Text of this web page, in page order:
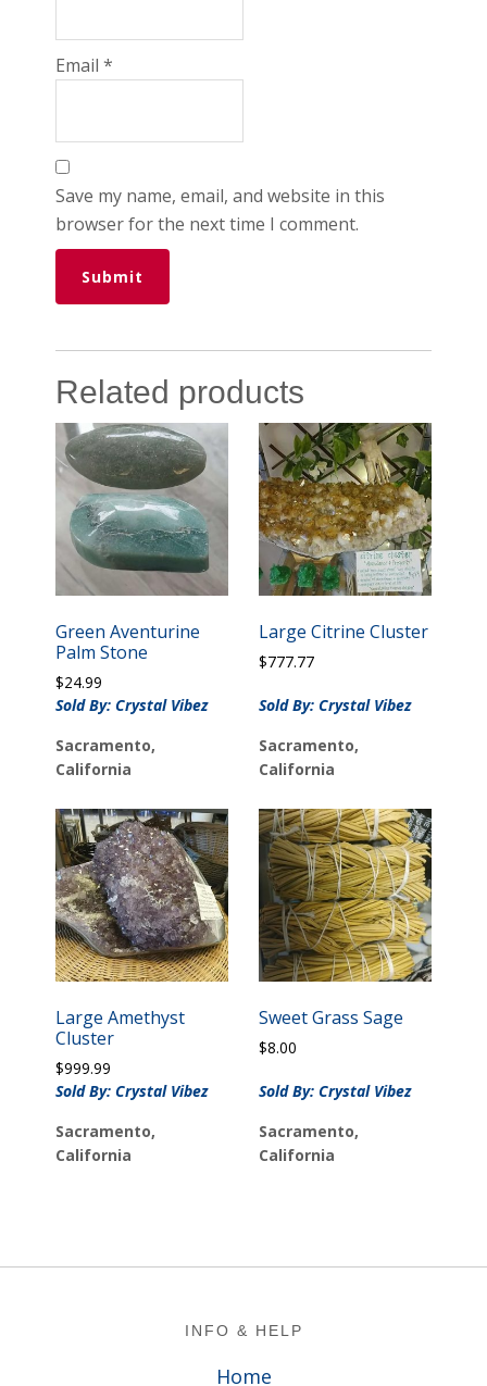
Email*
Save my name, email, and website in this
browser for the next time I comment.
Related products
Green Aventurine
Palm Stone
$24.99
Sold By: Crystal Vibez
Sacramento,
California
Large Citrine Cluster
$777.77
Sold By: Crystal Vibez
Sacramento,
California
Large Amethyst
Cluster
$999.99
Sold By: Crystal Vibez
Sacramento,
California
Sweet Grass Sage
$8.00
Sold By: Crystal Vibez
Sacramento,
California
INFO & HELP
Home